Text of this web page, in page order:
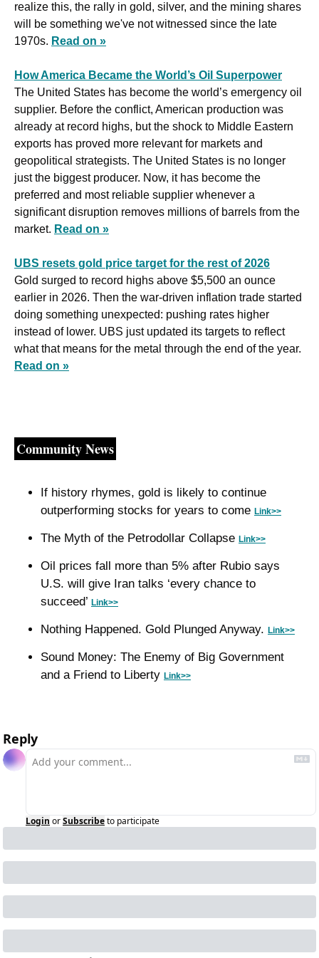
realize this, the rally in gold, silver, and the mining shares
will be something we've not witnessed since the late
1970s. Read on »
How America Became the World’s Oil Superpower
The United States has become the world’s emergency oil
supplier. Before the conflict, American production was
already at record highs, but the shock to Middle Eastern
exports has proved more relevant for markets and
geopolitical strategists. The United States is no longer
just the biggest producer. Now, it has become the
preferred and most reliable supplier whenever a
significant disruption removes millions of barrels from the
market. Read on »
UBS resets gold price target for the rest of 2026
Gold surged to record highs above $5,500 an ounce
earlier in 2026. Then the war-driven inflation trade started
doing something unexpected: pushing rates higher
instead of lower. UBS just updated its targets to reflect
Read on »
Community News
If history rhymes, gold is likely to continue
outperforming stocks for years to come Link>>
The Myth of the Petrodollar Collapse Link>>
Oil prices fall more than 5% after Rubio says
U.S. will give Iran talks ‘every chance to
succeed’ Link>>
Nothing Happened. Gold Plunged Anyway. Link>>
Sound Money: The Enemy of Big Government
and a Friend to Liberty Link>>
Reply
Login orSubscribeto participate